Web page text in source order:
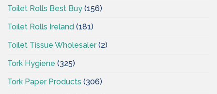
Toilet Rolls Best Buy (156)
Toilet Rolls Ireland (181)
Toilet Tissue Wholesaler(2)
Tork Hygiene (325)
Tork Paper Products (306)